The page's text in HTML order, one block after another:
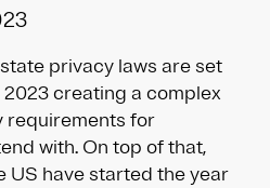
privacy laws are set
creating a complex
requirements for
with. On top of that,
US have started the year